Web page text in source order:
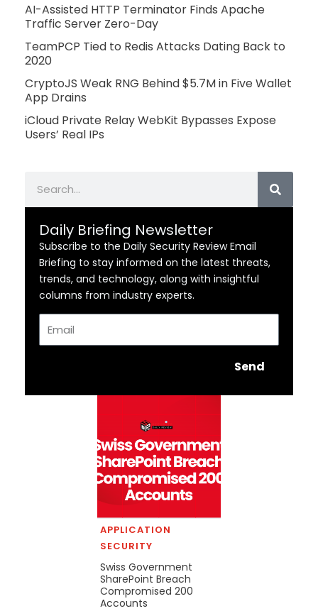
AI-Assisted HTTP Terminator Finds Apache
Traffic Server Zero-Day
TeamPCP Tied to Redis Attacks Dating Back to
2020
CryptoJS Weak RNG Behind $5.7M in Five Wallet
App Drains
iCloud Private Relay WebKit Bypasses Expose
Users’ Real IPs
Daily Briefing Newsletter
Subscribe to the Daily Security Review Email
Briefing to stay informed on the latest threats,
trends, and technology, along with insightful
columns from industry experts.
Send
APPLICATION
SECURITY
Swiss Government
SharePoint Breach
Compromised 200
Accounts